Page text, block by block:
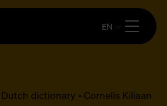
EN
dictionary - Cornelis Kiliaan